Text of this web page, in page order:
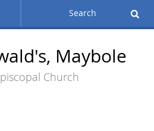
Search
Maybole
Church